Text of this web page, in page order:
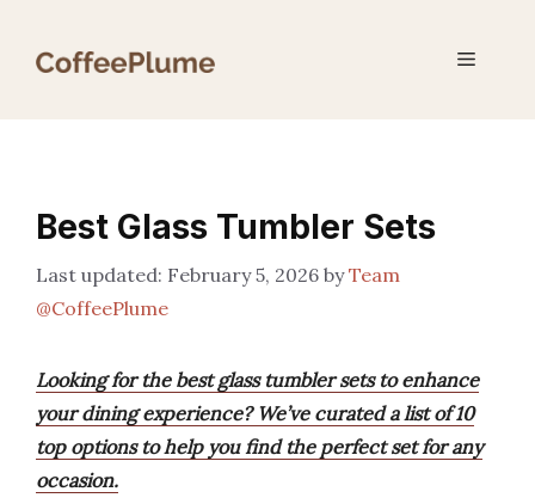
Menu
Best Glass Tumbler Sets
February 5, 2026 byTeam
@CoffeePlume
Looking for the best glass tumbler sets to enhance
your dining experience? We’ve curated a list of 10
top options to help you find the perfect set for any
occasion.